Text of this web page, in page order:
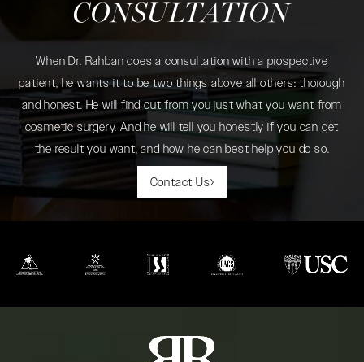
CONSULTATION
When Dr. Rahban does a consultation with a prospective
patient, he wants it to be two things above all others: thorough
and honest. He will find out from you just what you want from
cosmetic surgery. And he will tell you honestly if you can get
the result you want, and how he can best help you do so.
Contact Us
(opens in a new tab)(opens in a new tab)(opens in a new tab)(opens in a new tab)
(opens in a